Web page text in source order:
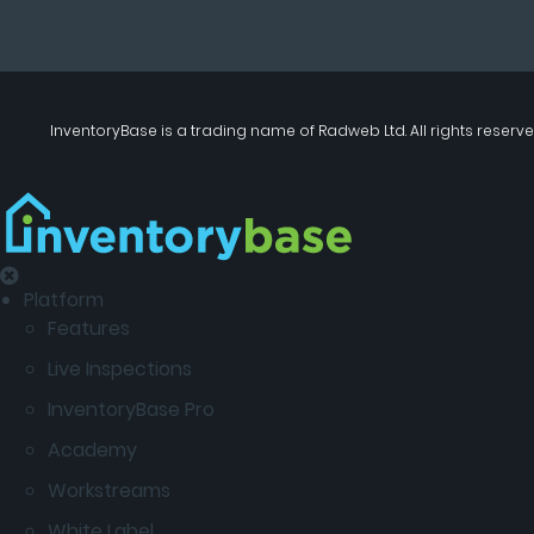
InventoryBase is a trading name of Radweb Ltd. All rights
Platform
Features
Live Inspections
InventoryBase Pro
Academy
Workstreams